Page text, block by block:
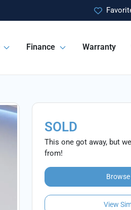
Finance Warranty
SOLD
This one got away, but
from!
View